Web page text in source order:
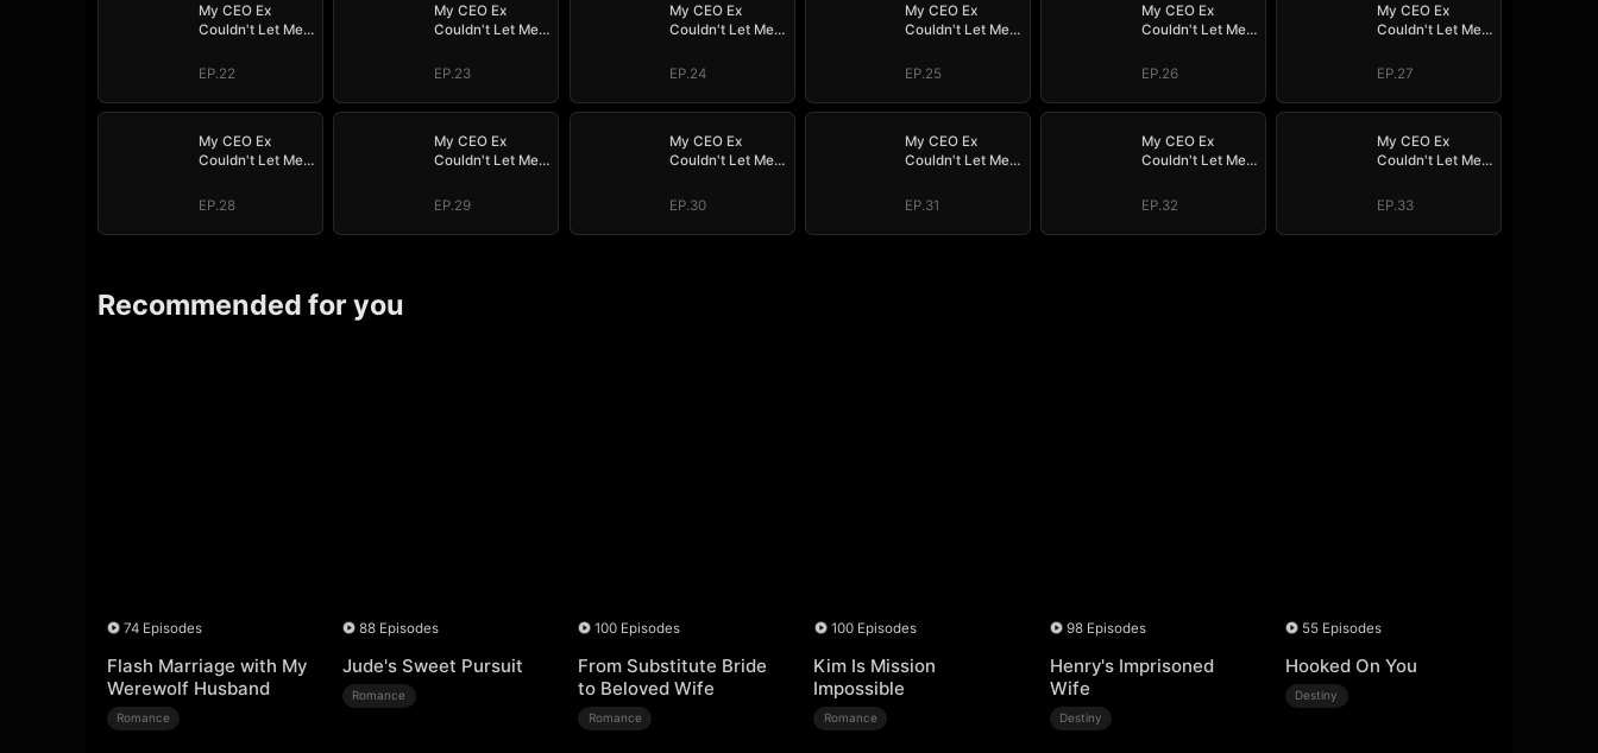
My CEO Ex
Couldn't Let Me
EP.22
My CEO Ex
Couldn't Let Me
EP.23
My CEO Ex
Couldn't Let Me
EP.24
My CEO Ex
Couldn't Let Me
EP.25
My CEO Ex
Couldn't Let Me
EP.26
My CEO Ex
Couldn't Let Me
EP.27
My CEO Ex
Couldn't Let Me
EP.28
My CEO Ex
Couldn't Let Me
EP.29
My CEO Ex
Couldn't Let Me
EP.30
My CEO Ex
Couldn't Let Me
EP.31
My CEO Ex
Couldn't Let Me
EP.32
My CEO Ex
Couldn't Let Me
EP.33
Recommended for you
74 Episodes
Flash Marriage with My
Werewolf Husband
Romance
88 Episodes
Jude's Sweet Pursuit
Romance
100 Episodes
From Substitute Bride
to Beloved Wife
Romance
100 Episodes
Kim Is Mission
Impossible
Romance
98 Episodes
Henry's Imprisoned
Wife
Destiny
55 Episodes
Hooked On You
Destiny